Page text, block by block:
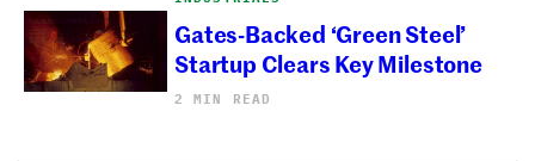
Gates-Backed ‘Green Steel’
Startup Clears Key Milestone
2 MIN READ